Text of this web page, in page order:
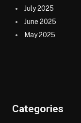
July 2025
June 2025
May 2025
Categories